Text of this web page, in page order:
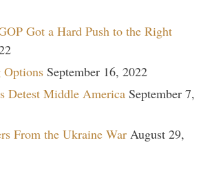
Got a Hard Push to the Right
Options September 16, 2022
Detest Middle America September 7,
From the Ukraine War August 29,